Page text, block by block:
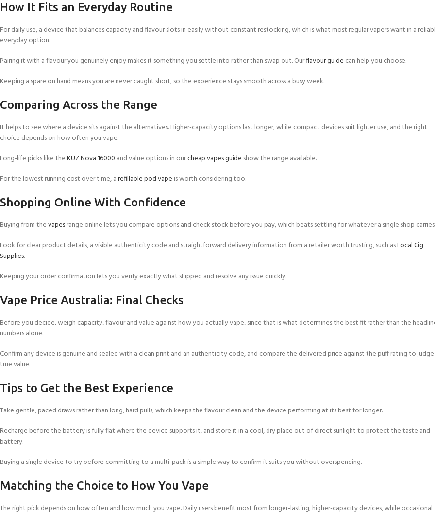
How It Fits an Everyday Routine
For daily use, a device that balances capacity and flavour slots in easily without constant restocking, which is what most regular vapers want in a
everyday option.
Pairing it with a flavour you genuinely enjoy makes it something you settle into rather than swap out. Ourflavour guide can help you choose.
Keeping a spare on hand means you are never caught short, so the experience stays smooth across a busy week.
Comparing Across the Range
It helps to see where a device sits against the alternatives. Higher-capacity options last longer, while compact devices suit lighter use, and the right
choice depends on how often you vape.
Long-life picks like theKUZ Nova 16000 and value options in ourcheap vapes guide show the range available.
For the lowest running cost over time, arefillable pod vape is worth considering too.
Shopping Online With Confidence
Buying from thevapesrange online lets you compare options and check stock before you pay, which beats settling for whatever a single shop carries.
Look for clear product details, a visible authenticity code and straightforward delivery information from a retailer worth trusting, such asLocal Cig
Supplies.
Keeping your order confirmation lets you verify exactly what shipped and resolve any issue quickly.
Vape Price Australia: Final Checks
Before you decide, weigh capacity, flavour and value against how you actually vape, since that is what determines the best fit rather than the
numbers alone.
Confirm any device is genuine and sealed with a clean print and an authenticity code, and compare the delivered price against the puff rating to judge
true value.
Tips to Get the Best Experience
Take gentle, paced draws rather than long, hard pulls, which keeps the flavour clean and the device performing at its best for longer.
Recharge before the battery is fully flat where the device supports it, and store it in a cool, dry place out of direct sunlight to protect the taste and
battery.
Buying a single device to try before committing to a multi-pack is a simple way to confirm it suits you without overspending.
Matching the Choice to How You Vape
The right pick depends on how often and how much you vape. Daily users benefit most from longer-lasting, higher-capacity devices, while occasional